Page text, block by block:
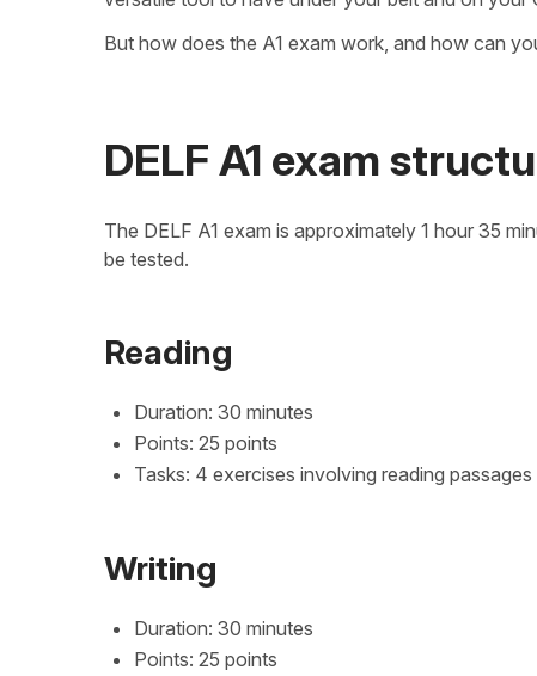
But how does the A1 exam work, and how can
DELF A1 exam
The DELF A1 exam is approximately 1 hour 35
be tested.
Reading
Duration: 30 minutes
Points: 25 points
Tasks: 4 exercises involving reading
Writing
Duration: 30 minutes
Points: 25 points